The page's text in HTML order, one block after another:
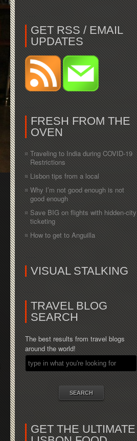
GET RSS / EMAIL
UPDATES
FRESH FROM THE
OVEN
Traveling to India during COVID-19
Restrictions
Lisbon tips from a local
Why I’m not good enough is not
good enough
Save BIG on flights with hidden-city
ticketing
How to get to Anguilla
VISUAL STALKING
TRAVEL BLOG
SEARCH
The best results from travel blogs
around the world!
GET THE ULTIMATE